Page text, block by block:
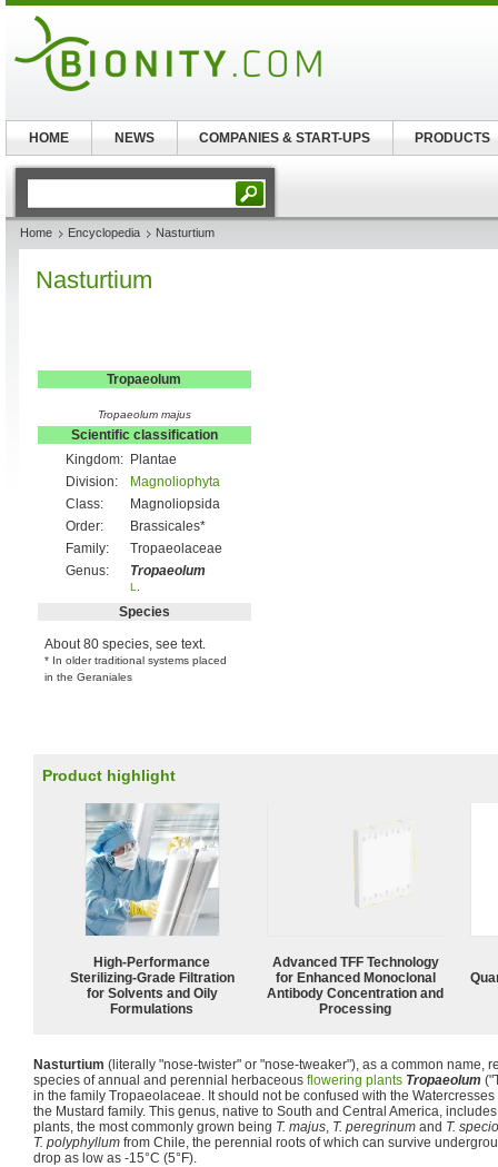
Home Encyclopedia Nasturtium
Nasturtium
Tropaeolum
Tropaeolum majus
Scientific classification
Kingdom: Plantae
Division:
Magnoliophyta
Class:
Magnoliopsida
Order:
Brassicales*
Family:
Tropaeolaceae
Genus:
Tropaeolum
L
Species
About 80 species, see text.
* In older traditional systems placed
in the Geraniales
Product highlight
High-Performance
Sterilizing-Grade Filtration
for Solvents and Oily
Formulations
Advanced TFF Technology
for Enhanced Monoclonal
Antibody Concentration and
Processing
Nasturtium (literally "nose-twister" or "nose-tweaker"), as a common name,
species of annual and perennial herbaceous flowering plants Tropaeolum
in the family Tropaeolaceae. It should not be confused with the
the Mustard family. This genus, native to South and Central America,
plants, the most commonly grown being T. majus, T. peregrinum and T.
T. polyphyllum from Chile, the perennial roots of which can survive
drop as low as -15°C (5°F).
HOME NEWS COMPANIES & START-UPS PRODUCTS